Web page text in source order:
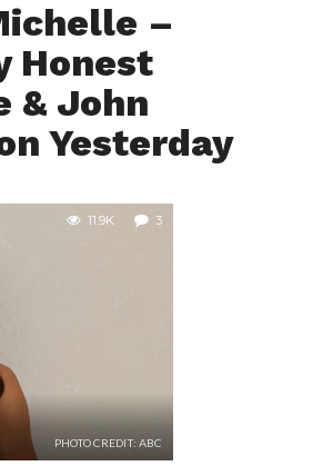
–
Honest
& John
Yesterday
11.9K 3
PHOTO CREDIT: ABC